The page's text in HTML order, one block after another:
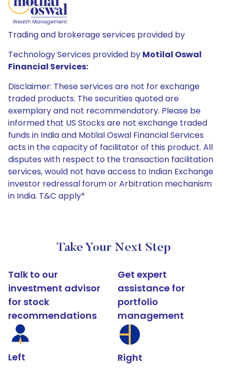
Trading and brokerage services provided by
Technology Services provided by Motilal Oswal
Financial Services:
Disclaimer: These services are not for exchange
traded products. The securities quoted are
exemplary and not recommendatory. Please be
informed that US Stocks are not exchange traded
funds in India and Motilal Oswal Financial Services
acts in the capacity of facilitator of this product. All
disputes with respect to the transaction facilitation
services, would not have access to Indian Exchange
investor redressal forum or Arbitration mechanism
in India. T&C apply*
Take Your Next Step
Talk to our
investment advisor
for stock
recommendations
Left
Get expert
assistance for
portfolio
management
Right